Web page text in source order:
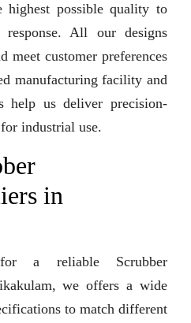
highest possible quality to
All our designs
meet customer preferences
manufacturing facility and
help us deliver precision-
industrial use.
in
a reliable Scrubber
we offers a wide
to match different